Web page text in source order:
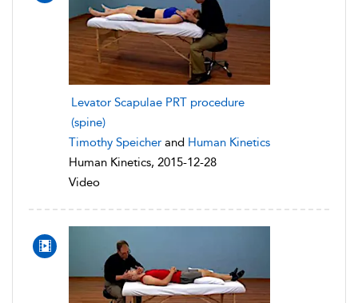
Levator Scapulae PRT procedure
(spine)
Timothy Speicher and Human Kinetics
Human Kinetics, 2015-12-28
Video